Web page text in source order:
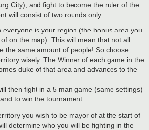
City), and fight to become the ruler of the
will consist of two rounds only:
everyone is your region (the bonus area you
on the map). This will mean that not all
the same amount of people! So choose
wisely. The Winner of each game in the
duke of that area and advances to the
then fight in a 5 man game (same settings)
to win the tournament.
you wish to be mayor of at the start of
determine who you will be fighting in the